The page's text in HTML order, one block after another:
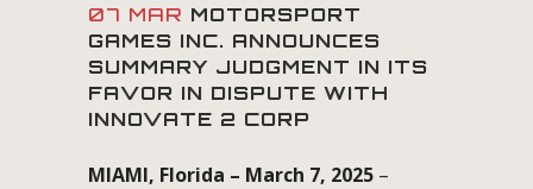
07 MAR MOTORSPORT
GAMES INC. ANNOUNCES
SUMMARY JUDGMENT IN ITS
FAVOR IN DISPUTE WITH
INNOVATE 2 CORP
MIAMI, Florida – March 7, 2025 –